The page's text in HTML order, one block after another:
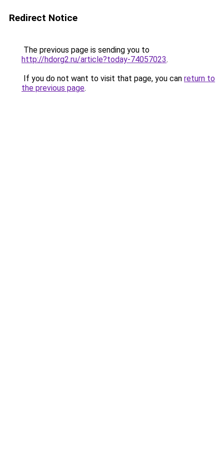
Redirect Notice
The previous page is sending you to
http://hdorg2.ru/article?today-74057023.
If you do not want to visit that page, you can return to
the previous page.